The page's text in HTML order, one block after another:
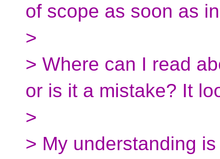
of scope as soon as
>
> Where can I read
or is it a mistake? It
>
> My understanding